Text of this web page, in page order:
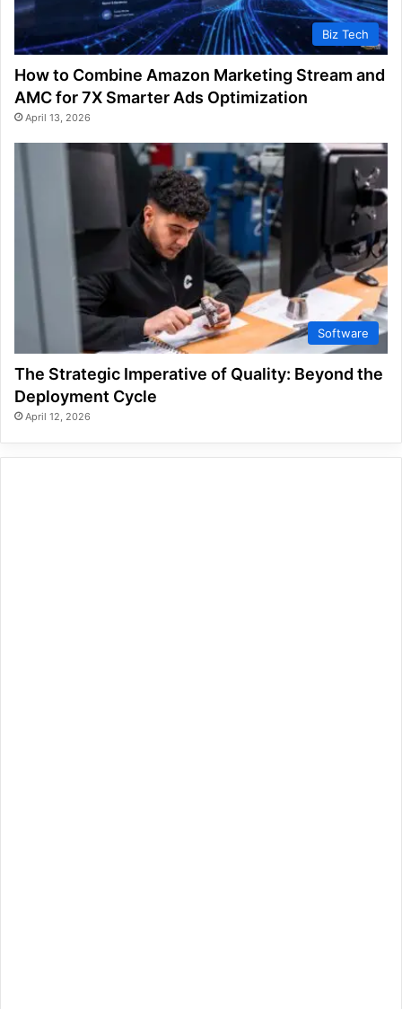
Biz Tech
How to Combine Amazon Marketing Stream and
AMC for 7X Smarter Ads Optimization
April 13, 2026
Software
The Strategic Imperative of Quality: Beyond the
Deployment Cycle
April 12, 2026